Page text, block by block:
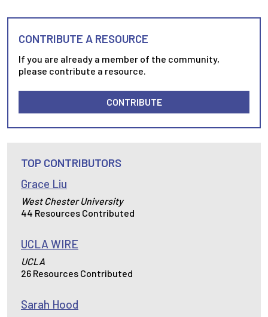
CONTRIBUTE A RESOURCE
If you are already a member of the community,
please contribute a resource.
CONTRIBUTE
TOP CONTRIBUTORS
Grace Liu
West Chester University
44 Resources Contributed
UCLA WIRE
UCLA
26 Resources Contributed
Sarah Hood